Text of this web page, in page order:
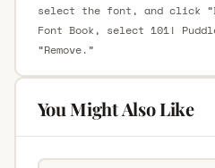
select the font, and click
Font Book, select 101!
“Remove.”
You Might Also Like